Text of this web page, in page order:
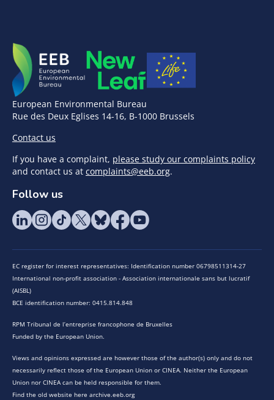
European Environmental Bureau
Rue des Deux Eglises 14-16, B-1000 Brussels
Contact us
If you have a complaint, please study our complaints policy
and contact us at complaints@eeb.org.
Follow us
EC register for interest representatives: Identification number 06798511314-27
International non-profit association - Association internationale sans but lucratif
(AISBL)
BCE identification number: 0415.814.848
RPM Tribunal de l’entreprise francophone de Bruxelles
Funded by the European Union.
Views and opinions expressed are however those of the author(s) only and do not
necessarily reflect those of the European Union or CINEA. Neither the European
Union nor CINEA can be held responsible for them.
Find the old website here archive.eeb.org